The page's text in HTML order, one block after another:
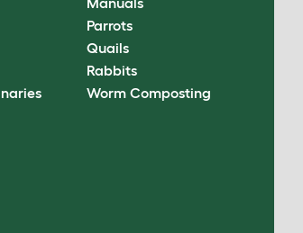
Parrots
Quails
Rabbits
Worm Composting